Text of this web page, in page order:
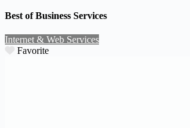
Best of Business Services
Internet & Web Services
Favorite